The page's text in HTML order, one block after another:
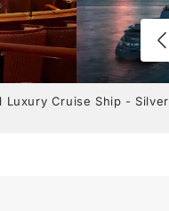
Luxury Cruise Ship - Silver